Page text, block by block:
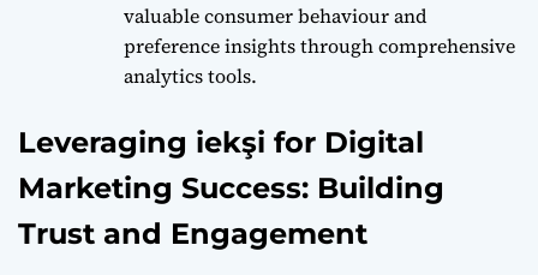
valuable consumer behaviour and
preference insights through comprehensive
analytics tools.
Leveraging iekşi for Digital
Marketing Success: Building
Trust and Engagement